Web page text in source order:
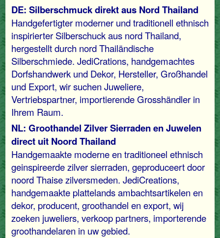
DE: Silberschmuck direkt aus Nord Thailand
Handgefertigter moderner und traditionell ethnisch
inspirierter Silberschuck aus nord Thailand,
hergestellt durch nord Thailändische
Silberschmiede. JediCrations, handgemachtes
Dorfshandwerk und Dekor, Hersteller, Großhandel
und Export, wir suchen Juweliere,
Vertriebspartner, importierende Grosshändler in
Ihrem Raum.
NL: Groothandel Zilver Sierraden en Juwelen
direct uit Noord Thailand
Handgemaakte moderne en traditioneel ethnisch
geinspireerde zilver sierraden, geproduceert door
noord Thaise zilversmeden. JediCreations,
handgemaakte plattelands ambachtsartikelen en
dekor, producent, groothandel en export, wij
zoeken juweliers, verkoop partners, importerende
groothandelaren in uw gebied.